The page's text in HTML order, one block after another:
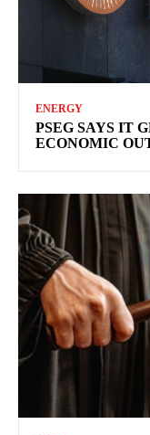
ENERGY
PSEG SAYS IT
ECONOMIC